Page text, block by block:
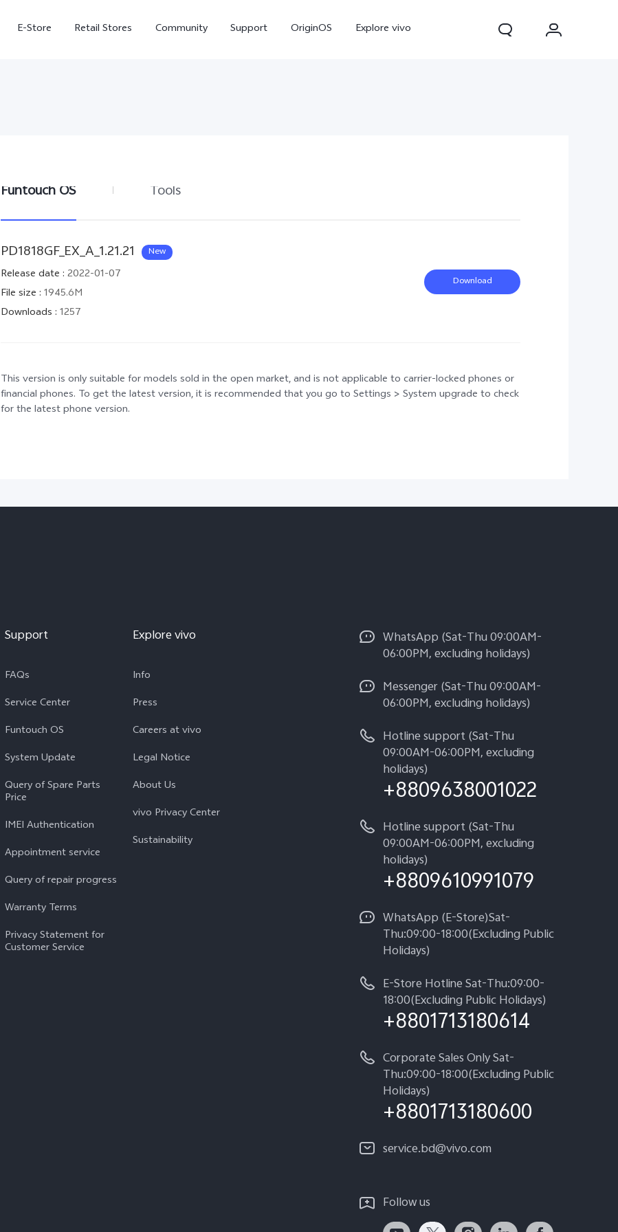
E-Store Retail Stores Community Support OriginOS Explore vivo
Funtouch OS Tools
PD1818GF_EX_A_1.21.21 New
Release date : 2022-01-07
File size : 1945.6M
Downloads : 1257
Download
This version is only suitable for models sold in the open market, and is not applicable to carrier-locked phones or
financial phones. To get the latest version, it is recommended that you go to Settings > System upgrade to check
for the latest phone version.
Support
FAQs
Service Center
Funtouch OS
System Update
Query of Spare Parts
Price
IMEI Authentication
Appointment service
Query of repair progress
Warranty Terms
Privacy Statement for
Customer Service
Explore vivo
Info
Press
Careers at vivo
Legal Notice
About Us
vivo Privacy Center
Sustainability
WhatsApp (Sat-Thu 09:00AM-
06:00PM, excluding holidays)
Messenger (Sat-Thu 09:00AM-
06:00PM, excluding holidays)
Hotline support (Sat-Thu
09:00AM-06:00PM, excluding
holidays)
+8809638001022
Hotline support (Sat-Thu
09:00AM-06:00PM, excluding
holidays)
+8809610991079
WhatsApp (E-Store)Sat-
Thu:09:00-18:00(Excluding Public
Holidays)
E-Store Hotline Sat-Thu:09:00-
18:00(Excluding Public Holidays)
+8801713180614
Corporate Sales Only Sat-
Thu:09:00-18:00(Excluding Public
Holidays)
+8801713180600
service.bd@vivo.com
Follow us